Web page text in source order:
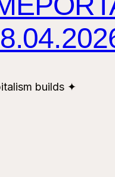
builds ✦